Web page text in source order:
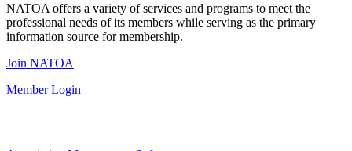
NATOA offers a variety of services and programs to meet the
professional needs of its members while serving as the primary
information source for membership.
Join NATOA
Member Login